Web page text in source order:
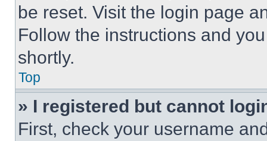
be reset. Visit the login page
Follow the instructions and
shortly.
Top
» I registered but cannot
First, check your username